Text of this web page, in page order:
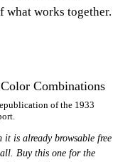
what works together.
Combinations
of the 1933
is already browsable free
Buy this one for the